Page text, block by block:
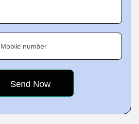
Mobile number